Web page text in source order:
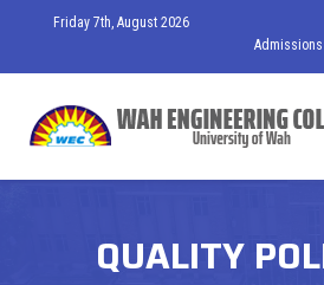
Friday 7th, August 2026
Admissions
QUALITY